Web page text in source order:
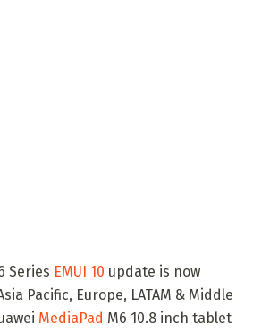
Series EMUI 10 update is now
Pacific, Europe, LATAM & Middle
MediaPad M6 10.8 inch tablet